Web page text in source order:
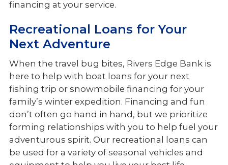
financing at your service.
Recreational Loans for Your
Next Adventure
When the travel bug bites, Rivers Edge Bank is
here to help with boat loans for your next
fishing trip or snowmobile financing for your
family’s winter expedition. Financing and fun
don’t often go hand in hand, but we prioritize
forming relationships with you to help fuel your
adventurous spirit. Our recreational loans can
be used for a variety of seasonal vehicles and